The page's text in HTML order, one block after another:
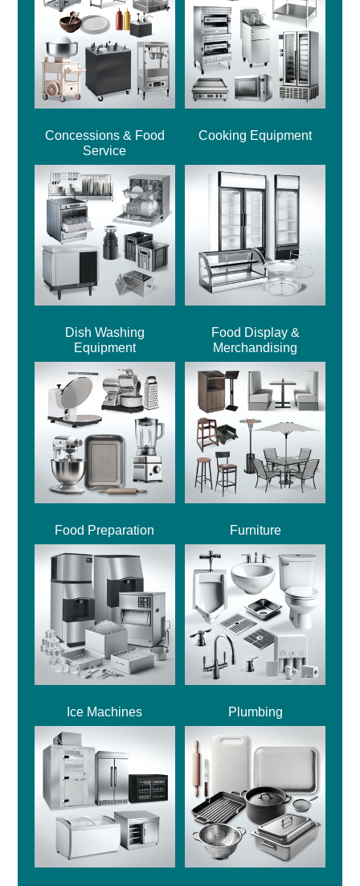
Concessions & Food
Service
Cooking Equipment
Dish Washing
Equipment
Food Display &
Merchandising
Food Preparation Furniture
Ice Machines Plumbing